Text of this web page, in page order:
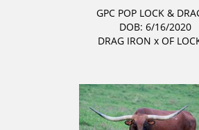
GPC POP LOCK &
DOB: 6/16/2020
DRAG IRON x OF